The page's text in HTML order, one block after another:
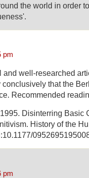
the world in order
pm
and well-researched
conclusively that the
Recommended
Disinterring Basic
History of the
pm